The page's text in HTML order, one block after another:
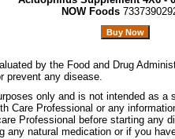
NOW Foods
by the Food and Drug
prevent any disease.
only and is not intended as a
Care Professional or any
Professional before starting any
any natural medication or if you